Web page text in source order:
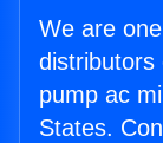
We are
distributors
pump ac
States.